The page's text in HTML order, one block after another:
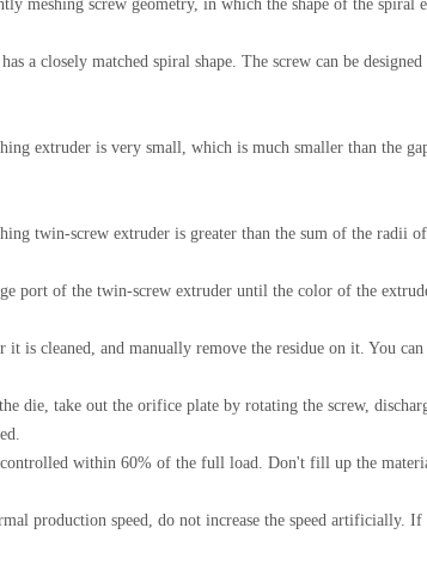
meshing screw geometry, in which the shape of the spiral
a closely matched spiral shape. The screw can be
extruder is very small, which is much smaller than the
twin-screw extruder is greater than the sum of the radii
port of the twin-screw extruder until the color of the
is cleaned, and manually remove the residue on it. You
die, take out the orifice plate by rotating the screw,
within 60% of the full load. Don't fill up the
production speed, do not increase the speed artificially.